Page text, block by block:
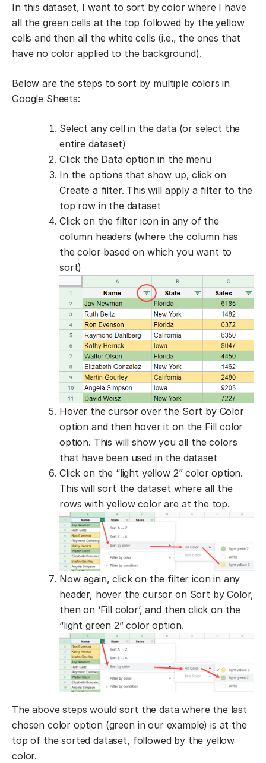
In this dataset, I want to sort by color where I have
all the green cells at the top followed by the yellow
cells and then all the white cells (i.e., the ones that
have no color applied to the background).
Below are the steps to sort by multiple colors in
Google Sheets:
Select any cell in the data (or select the
entire dataset)
Click the Data option in the menu
In the options that show up, click on
Create a filter. This will apply a filter to the
top row in the dataset
Click on the filter icon in any of the
column headers (where the column has
the color based on which you want to
sort)
Hover the cursor over the Sort by Color
option and then hover it on the Fill color
option. This will show you all the colors
that have been used in the dataset
Click on the “light yellow 2” color option.
This will sort the dataset where all the
rows with yellow color are at the top.
Now again, click on the filter icon in any
header, hover the cursor on Sort by Color,
then on ‘Fill color’, and then click on the
“light green 2” color option.
The above steps would sort the data where the last
chosen color option (green in our example) is at the
top of the sorted dataset, followed by the yellow
color.